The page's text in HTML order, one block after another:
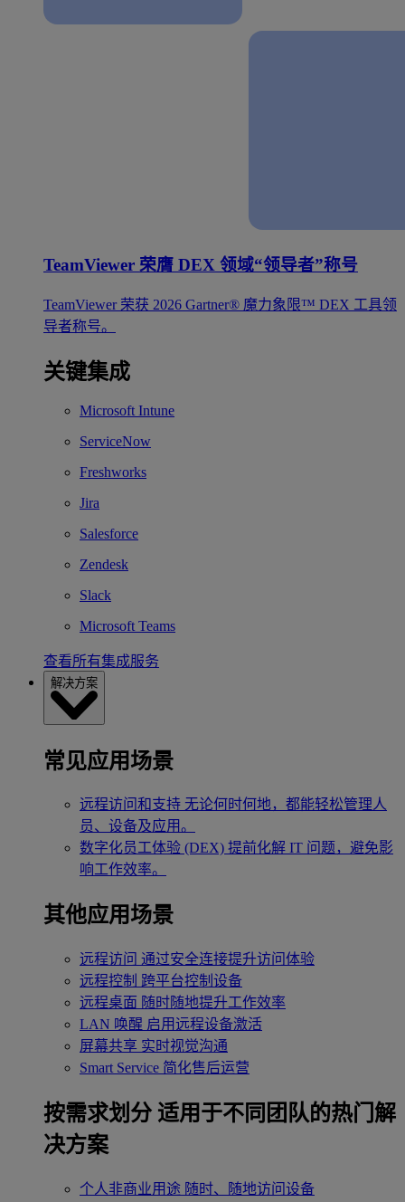
TeamViewer 荣膺 DEX 领域“领导者”称号
TeamViewer 荣获 2026 Gartner® 魔力象限™ DEX 工具领
导者称号。
关键集成
Microsoft Intune
ServiceNow
Freshworks
Jira
Salesforce
Zendesk
Slack
Microsoft Teams
查看所有集成服务
解决方案
常见应用场景
远程访问和支持 无论何时何地，都能轻松管理人
员、设备及应用。
数字化员工体验 (DEX) 提前化解 IT 问题，避免影
响工作效率。
其他应用场景
远程访问 通过安全连接提升访问体验
远程控制 跨平台控制设备
远程桌面 随时随地提升工作效率
LAN 唤醒 启用远程设备激活
屏幕共享 实时视觉沟通
Smart Service 简化售后运营
按需求划分 适用于不同团队的热门解
决方案
个人非商业用途 随时、随地访问设备